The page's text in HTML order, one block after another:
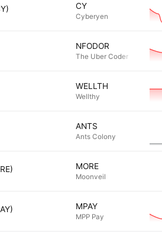
CY
Cyberyen
NFODOR
The Uber Coder
WELLTH
Wellthy
ANTS
Ants Colony
MORE
Moonveil
MPAY
MPP Pay